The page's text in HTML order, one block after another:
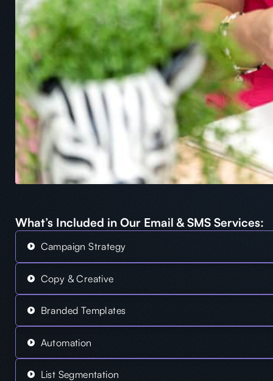
What’s Included in Our Email & SMS Services:
Campaign Strategy
Copy & Creative
Branded Templates
Automation
List Segmentation